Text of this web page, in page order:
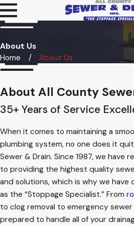
About Us
Home
About Us
About All County
35+ Years of Service
When it comes to maintaining a
plumbing system, no one does it
Sewer & Drain. Since 1987, we have
to providing the highest quality
and solutions, which is why we have
as the “Stoppage Specialist.” From
to clog removal to emergency sewer
prepared to handle all of your